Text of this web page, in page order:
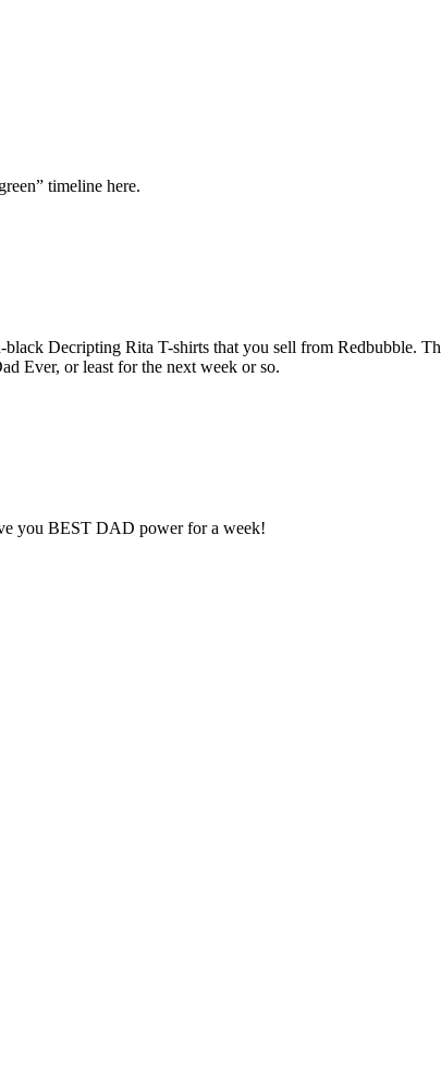
timeline here.
Decripting Rita T-shirts that you sell from Redbubble.
Ever, or least for the next week or so.
you BEST DAD power for a week!